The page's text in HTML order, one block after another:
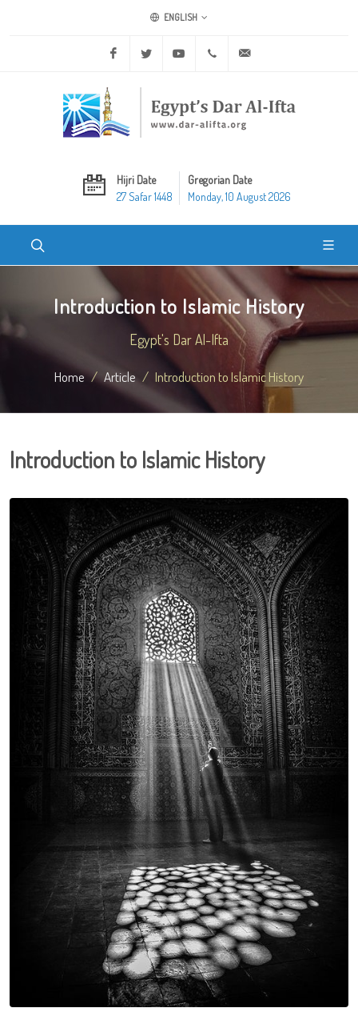
ENGLISH
Facebook Twitter Youtube +20 2 25970400
Hijri Date
27 Safar 1448
Gregorian Date
Monday, 10 August 2026
Introduction to Islamic History
Egypt's Dar Al-Ifta
Home Article Introduction to Islamic History
Introduction to Islamic History